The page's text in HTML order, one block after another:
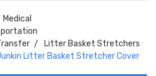
Medical
Litter Basket Stretchers
Litter Basket Stretcher Cover